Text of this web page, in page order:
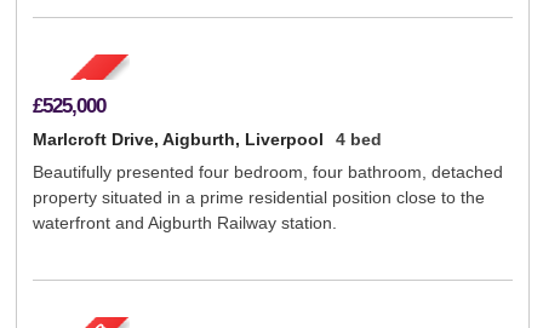
£525,000
Marlcroft Drive, Aigburth, Liverpool
4 bed
Beautifully presented four bedroom, four bathroom, detached
property situated in a prime residential position close to the
waterfront and Aigburth Railway station.